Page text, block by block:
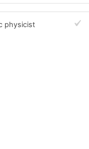
physicist